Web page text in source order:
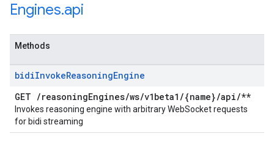
Engines.api
Methods
bidiInvokeReasoningEngine
GET /reasoningEngines/ws/v1beta1 /{name}/api/**
Invokes reasoning engine with arbitrary WebSocket requests
for bidi streaming